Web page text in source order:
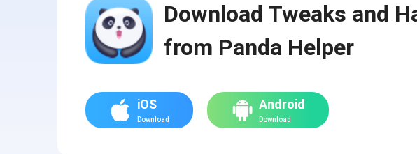
Download Tweaks and
from Panda Helper
iOS
Download
Android
Download